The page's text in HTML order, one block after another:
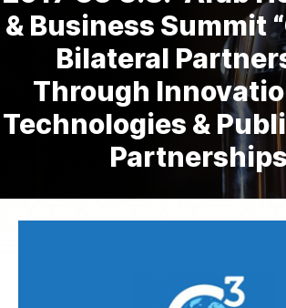
& Business Summit
Bilateral
Through
Technologies &